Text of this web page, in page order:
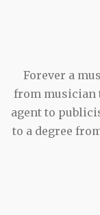
Forever a
from musician
agent to
to a degree